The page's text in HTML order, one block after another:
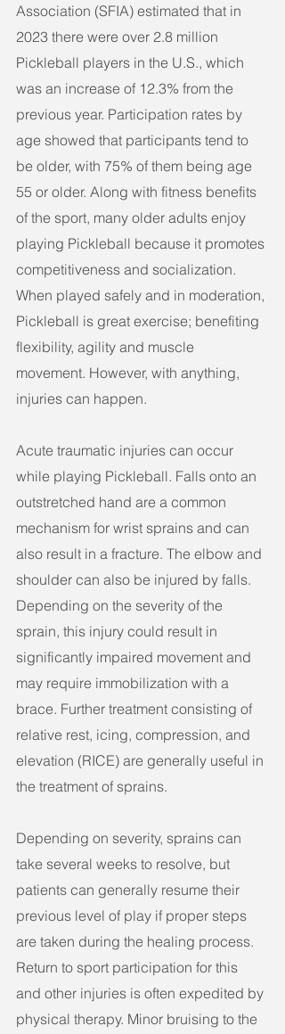
Association (SFIA) estimated that in
2023 there were over 2.8 million
Pickleball players in the U.S., which
was an increase of 12.3% from the
previous year. Participation rates by
age showed that participants tend to
be older, with 75% of them being age
55 or older. Along with fitness benefits
of the sport, many older adults enjoy
playing Pickleball because it promotes
competitiveness and socialization.
When played safely and in moderation,
Pickleball is great exercise; benefiting
flexibility, agility and muscle
movement. However, with anything,
injuries can happen.
Acute traumatic injuries can occur
while playing Pickleball. Falls onto an
outstretched hand are a common
mechanism for wrist sprains and can
also result in a fracture. The elbow and
shoulder can also be injured by falls.
Depending on the severity of the
sprain, this injury could result in
significantly impaired movement and
may require immobilization with a
brace. Further treatment consisting of
relative rest, icing, compression, and
elevation (RICE) are generally useful in
the treatment of sprains.
Depending on severity, sprains can
take several weeks to resolve, but
patients can generally resume their
previous level of play if proper steps
are taken during the healing process.
Return to sport participation for this
and other injuries is often expedited by
physical therapy. Minor bruising to the